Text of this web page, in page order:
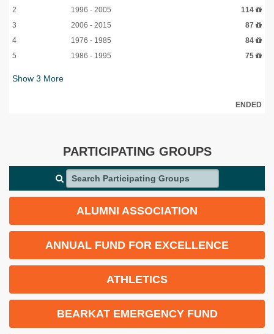
2 1996 - 2005
114
3
2006 - 2015
87
4
1976 - 1985
84
5
1986 - 1995 75
Show 3 More
ENDED
PARTICIPATING GROUPS
Search Participating Groups
ALUMNI ASSOCIATION
ANNUAL FUND FOR EXCELLENCE
ATHLETICS
BEARKAT EMERGENCY FUND